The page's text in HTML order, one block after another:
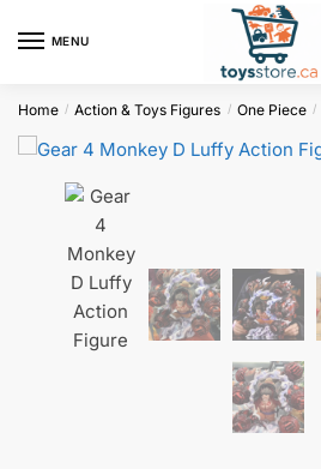
MENU
Home / Action & Toys Figures / One Piece /